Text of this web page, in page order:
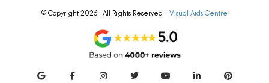
© Copyright 2026 | All Rights Reserved – Visual Aids Centre